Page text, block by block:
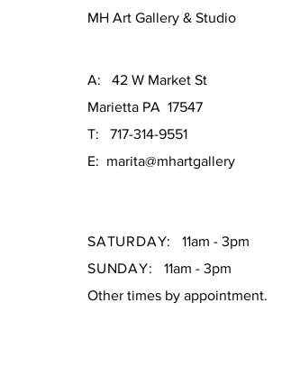
MH Art Gallery & Studio
A: 42 W Market St
Marietta PA 17547
T: 717-314-9551
E: marita@mhartgallery
SATURDAY:
11am - 3pm
SUNDAY: 11am - 3pm
Other times by appointment.